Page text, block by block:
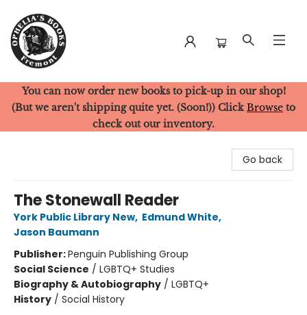
Ophelia's Books
You can now order new books to pick-up in our shop!
(But we aren't shipping quite yet. (Soon!)) Click Browse to
check out our inventory.
Go back
The Stonewall Reader
York Public Library New, Edmund White,
Jason Baumann
Publisher:Penguin Publishing Group
Social Science / LGBTQ+ Studies
Biography & Autobiography / LGBTQ+
History / Social History